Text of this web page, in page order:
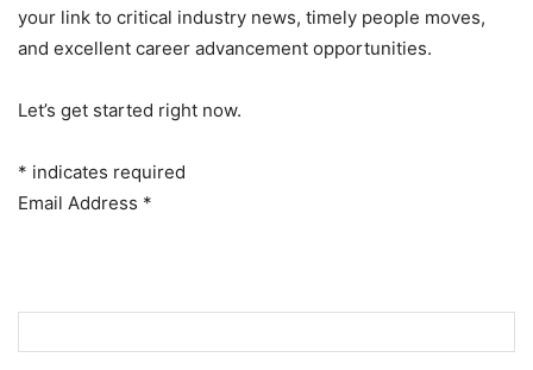
your link to critical industry news, timely people moves,
and excellent career advancement opportunities.
Let’s get started right now.
* indicates required
Email Address *